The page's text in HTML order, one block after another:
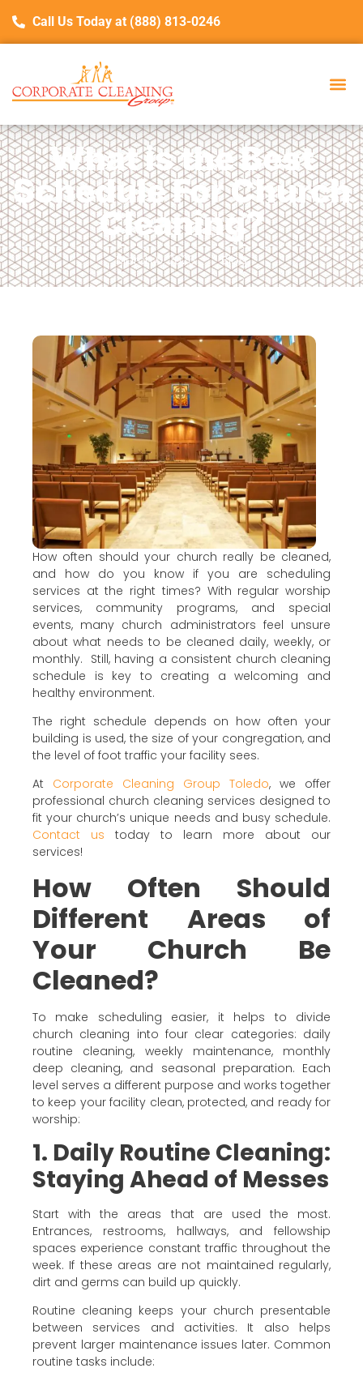
Call Us Today at (888) 813-0246
What is the Best
Schedule For Church
Cleaning?
March 6, 2026 Blog
How often should your church really be cleaned,
and how do you know if you are scheduling
services at the right times? With regular worship
services, community programs, and special
events, many church administrators feel unsure
about what needs to be cleaned daily, weekly, or
monthly. Still, having a consistent church cleaning
schedule is key to creating a welcoming and
healthy environment.
The right schedule depends on how often your
building is used, the size of your congregation, and
the level of foot traffic your facility sees.
At Corporate Cleaning Group Toledo, we offer
professional church cleaning services designed to
fit your church’s unique needs and busy schedule.
Contact us today to learn more about our
services!
How Often Should
Different Areas of
Your Church Be
Cleaned?
To make scheduling easier, it helps to divide
church cleaning into four clear categories: daily
routine cleaning, weekly maintenance, monthly
deep cleaning, and seasonal preparation. Each
level serves a different purpose and works together
to keep your facility clean, protected, and ready for
worship:
1. Daily Routine Cleaning:
Staying Ahead of Messes
Start with the areas that are used the most.
Entrances, restrooms, hallways, and fellowship
spaces experience constant traffic throughout the
week. If these areas are not maintained regularly,
dirt and germs can build up quickly.
Routine cleaning keeps your church presentable
between services and activities. It also helps
prevent larger maintenance issues later. Common
routine tasks include: